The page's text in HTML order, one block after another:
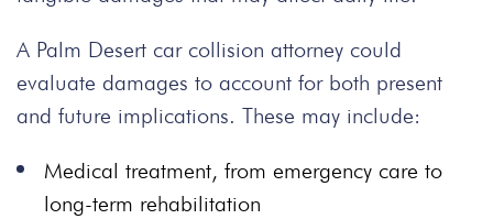
A Palm Desert car collision attorney could
evaluate damages to account for both present
and future implications. These may include:
Medical treatment, from emergency care to
long-term rehabilitation